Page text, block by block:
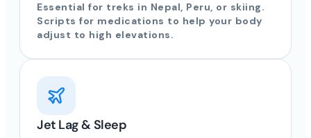
Essential for treks in Nepal, Peru, or skiing.
Scripts for medications to help your body
adjust to high elevations.
Jet Lag & Sleep